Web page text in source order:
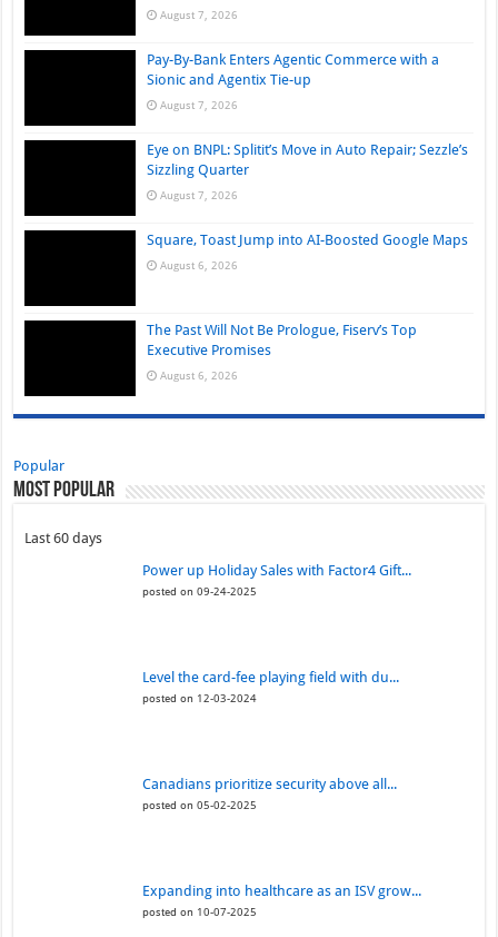
August 7, 2026
Pay-By-Bank Enters Agentic Commerce with a
Sionic and Agentix Tie-up
August 7, 2026
Eye on BNPL: Splitit’s Move in Auto Repair; Sezzle’s
Sizzling Quarter
August 7, 2026
Square, Toast Jump into AI-Boosted Google Maps
August 6, 2026
The Past Will Not Be Prologue, Fiserv’s Top
Executive Promises
August 6, 2026
Popular
Most Popular
Last 60 days
Power up Holiday Sales with Factor4 Gift...
posted on 09-24-2025
Level the card-fee playing field with du...
posted on 12-03-2024
Canadians prioritize security above all...
posted on 05-02-2025
Expanding into healthcare as an ISV grow...
posted on 10-07-2025